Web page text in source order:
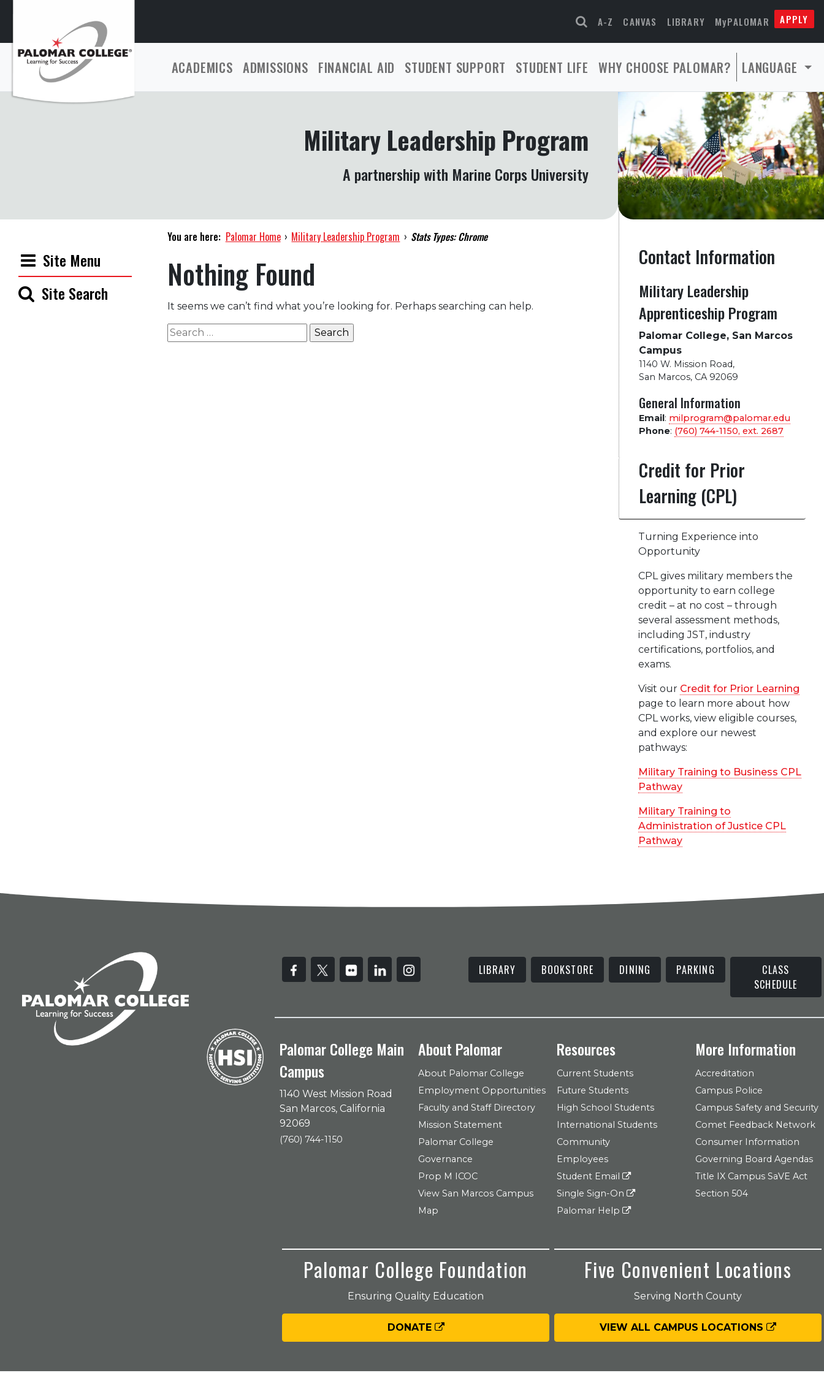
A-Z CANVAS LIBRARY MyPALOMAR APPLY
ACADEMICS ADMISSIONS FINANCIAL AID STUDENT SUPPORT STUDENT LIFE WHY CHOOSE PALOMAR? LANGUAGE
Military Leadership Program
A partnership with Marine Corps University
Site Menu
Site Search
You are here: Palomar Home › Military Leadership Program › Stats Types: Chrome
Nothing Found
It seems we can’t find what you’re looking for. Perhaps searching can help.
Search
for:
Contact Information
Military Leadership
Apprenticeship Program
Palomar College, San Marcos
Campus
1140 W. Mission Road,
San Marcos, CA 92069
General Information
Email: milprogram@palomar.edu
Phone: (760) 744-1150, ext. 2687
Credit for Prior
Learning (CPL)
Turning Experience into
Opportunity
CPL gives military members the
opportunity to earn college
credit – at no cost – through
several assessment methods,
including JST, industry
certifications, portfolios, and
exams.
Visit our Credit for Prior Learning
page to learn more about how
CPL works, view eligible courses,
and explore our newest
pathways:
Military Training to Business CPL
Pathway
Military Training to
Administration of Justice CPL
Pathway
LIBRARY BOOKSTORE DINING PARKING
CLASS
SCHEDULE
Palomar College Main
Campus
1140 West Mission Road
San Marcos, California
92069
(760) 744-1150
About Palomar
About Palomar College
Employment Opportunities
Faculty and Staff Directory
Mission Statement
Palomar College
Governance
Prop M ICOC
View San Marcos Campus
Map
Resources
Current Students
Future Students
High School Students
International Students
Community
Employees
Student Email
Single Sign-On
Palomar Help
More Information
Accreditation
Campus Police
Campus Safety and Security
Comet Feedback Network
Consumer Information
Governing Board Agendas
Title IX Campus SaVE Act
Section 504
Palomar College Foundation
Ensuring Quality Education
DONATE
Five Convenient Locations
Serving North County
VIEW ALL CAMPUS LOCATIONS